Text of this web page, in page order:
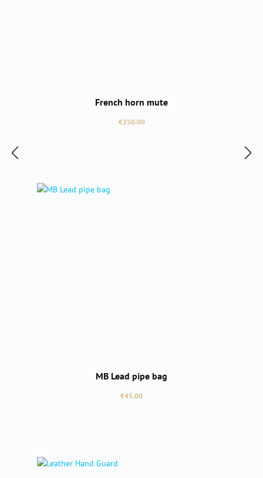
French horn mute
Regular price:
€250.00
MB Lead pipe bag
Regular price:
€45.00